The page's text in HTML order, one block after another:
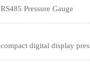
RS485 Pressure Gauge
compact digital display